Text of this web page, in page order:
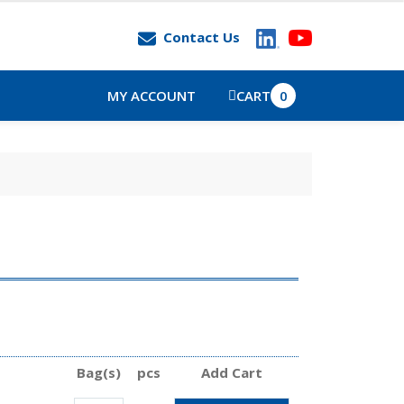
Contact Us
MY ACCOUNT CART 0
Bag(s) pcs
Add Cart